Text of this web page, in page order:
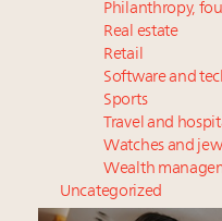
Philanthropy,
Real estate
Retail
Software and
Sports
Travel and
Watches and
Wealth
Uncategorized